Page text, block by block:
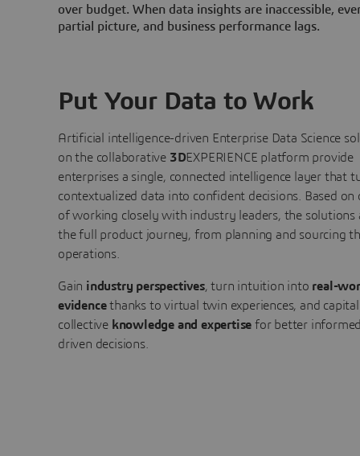
over budget. When data insights are inaccessible,
partial picture, and business performance lags.
Put Your Data to Work
Artificial intelligence-driven Enterprise Data Science
on the collaborative 3DEXPERIENCE platform provide
enterprises a single, connected intelligence layer that
contextualized data into confident decisions. Based on
of working closely with industry leaders, the solutions
the full product journey, from planning and sourcing
operations.
Gain industry perspectives, turn intuition into real-
evidencethanks to virtual twin experiences, and
collective knowledge and expertise for better
driven decisions.